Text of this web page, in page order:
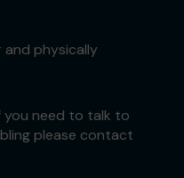
and physically
you need to talk to
please contact